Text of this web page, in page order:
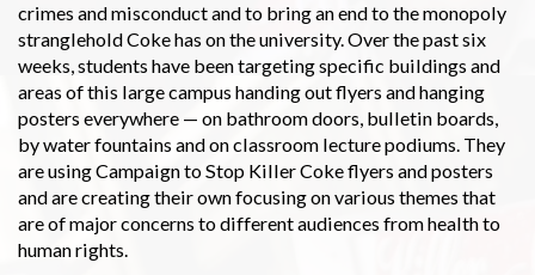
crimes and misconduct and to bring an end to the monopoly
stranglehold Coke has on the university. Over the past six
weeks, students have been targeting specific buildings and
areas of this large campus handing out flyers and hanging
posters everywhere — on bathroom doors, bulletin boards,
by water fountains and on classroom lecture podiums. They
are using Campaign to Stop Killer Coke flyers and posters
and are creating their own focusing on various themes that
are of major concerns to different audiences from health to
human rights.